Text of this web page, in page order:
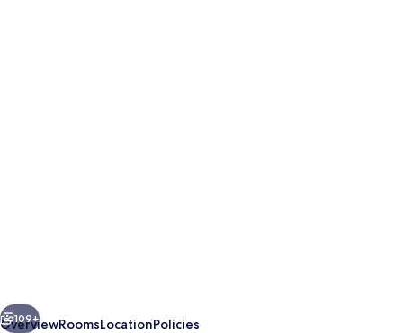
Next
109+
OverviewRoomsLocationPolicies